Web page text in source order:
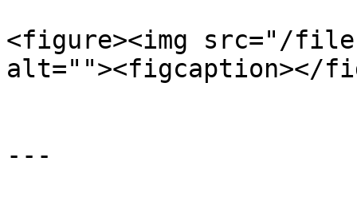
<figure><img src="/files/
alt=""><figcaption></
---